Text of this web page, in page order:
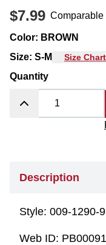
$7.99 Comparable
Color: BROWN
Size: S-M Size Chart
Quantity
Description
Style: 009-1290-
Web ID: